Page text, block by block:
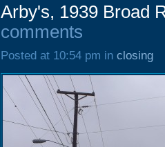
Arby's, 1939 Broad
comments
Posted at 10:54 pm in closing